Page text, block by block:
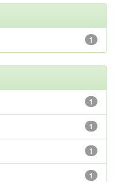
1
1
1
1
1